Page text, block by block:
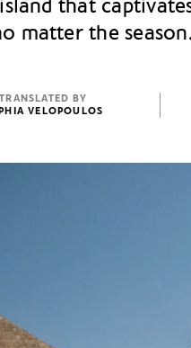
that
matter the
TRANSLATED BY
VELOPOULOS